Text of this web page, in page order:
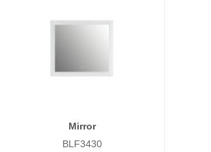
Mirror
BLF3430